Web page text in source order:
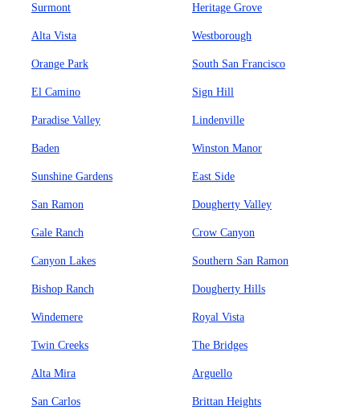
Surmont Heritage Grove
Alta Vista Westborough
Orange Park South San Francisco
El Camino Sign Hill
Paradise Valley Lindenville
Baden Winston Manor
Sunshine Gardens East Side
San Ramon Dougherty Valley
Gale Ranch Crow Canyon
Canyon Lakes Southern San Ramon
Bishop Ranch Dougherty Hills
Windemere Royal Vista
Twin Creeks The Bridges
Alta Mira Arguello
San Carlos Brittan Heights